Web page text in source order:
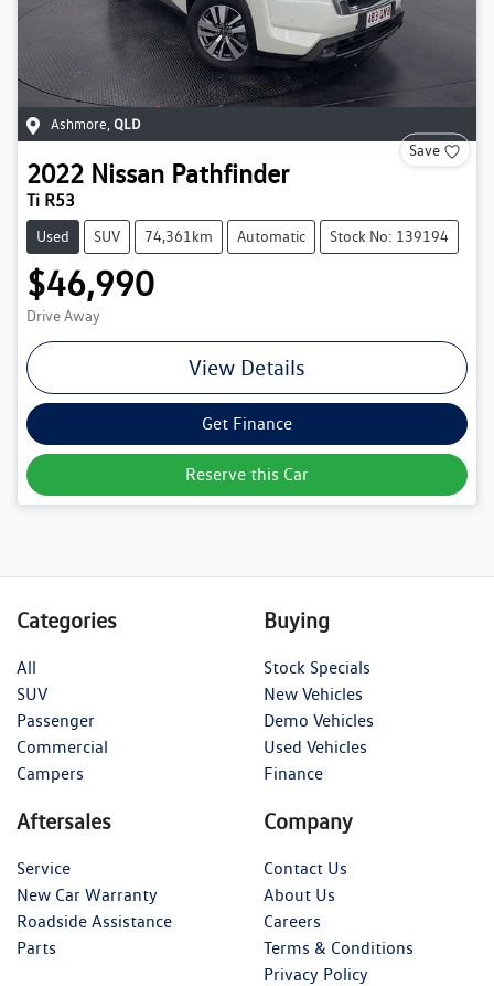
Ashmore, QLD
Save
2022 Nissan Pathfinder
Ti R53
Used SUV 74,361km Automatic Stock No: 139194
$46,990
Drive Away
View Details
Get Finance
Reserve this Car
Categories
All
SUV
Passenger
Commercial
Campers
Buying
Stock Specials
New Vehicles
Demo Vehicles
Used Vehicles
Finance
Aftersales
Service
New Car Warranty
Roadside Assistance
Parts
Company
Contact Us
About Us
Careers
Terms & Conditions
Privacy Policy